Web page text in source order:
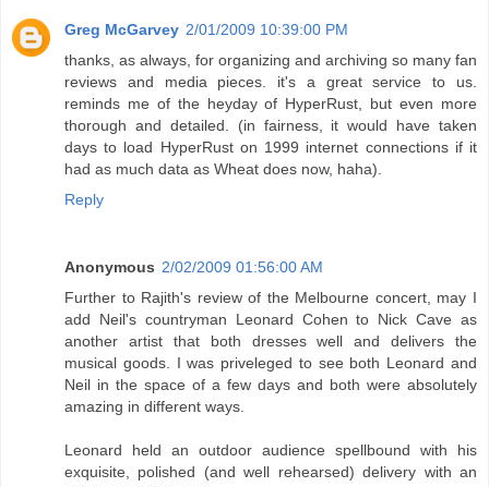
Greg McGarvey 2/01/2009 10:39:00 PM
thanks, as always, for organizing and archiving so many fan
reviews and media pieces. it's a great service to us.
reminds me of the heyday of HyperRust, but even more
thorough and detailed. (in fairness, it would have taken
days to load HyperRust on 1999 internet connections if it
had as much data as Wheat does now, haha).
Reply
Anonymous 2/02/2009 01:56:00 AM
Further to Rajith's review of the Melbourne concert, may I
add Neil's countryman Leonard Cohen to Nick Cave as
another artist that both dresses well and delivers the
musical goods. I was priveleged to see both Leonard and
Neil in the space of a few days and both were absolutely
amazing in different ways.
Leonard held an outdoor audience spellbound with his
exquisite, polished (and well rehearsed) delivery with an